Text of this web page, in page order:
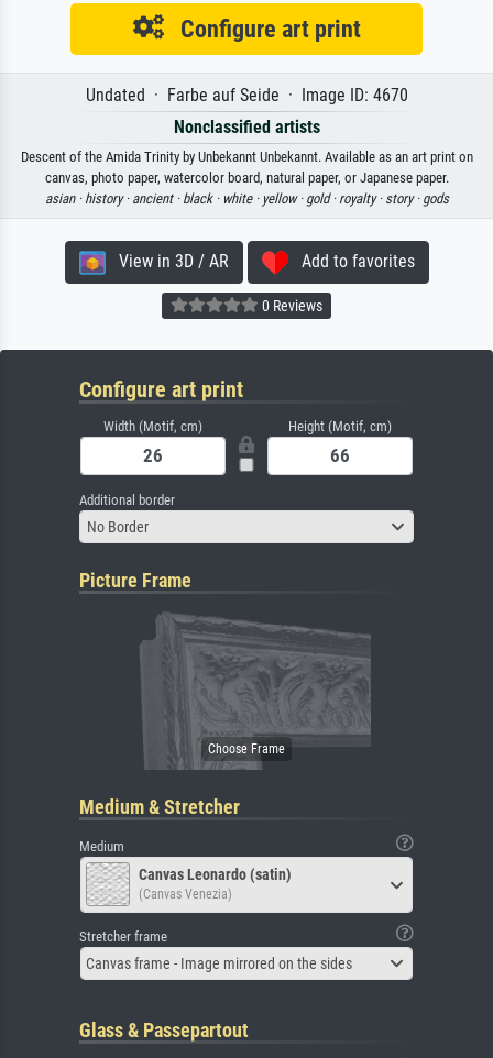
Configure art print
Undated · Farbe auf Seide · Image ID: 4670
Nonclassified artists
Descent of the Amida Trinity by Unbekannt Unbekannt. Available as an art print on
canvas, photo paper, watercolor board, natural paper, or Japanese paper.
asian · history · ancient · black · white · yellow · gold · royalty · story · gods
View in 3D / AR Add to favorites
0 Reviews
Configure art print
Width (Motif, cm) Height (Motif, cm)
Additional border
No Border
Picture Frame
Medium & Stretcher
Medium
Canvas Leonardo (satin)
(Canvas Venezia)
Stretcher frame
Canvas frame - Image mirrored on the sides
Glass & Passepartout